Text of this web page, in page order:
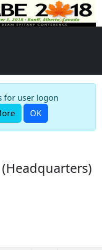
for user logon
OK